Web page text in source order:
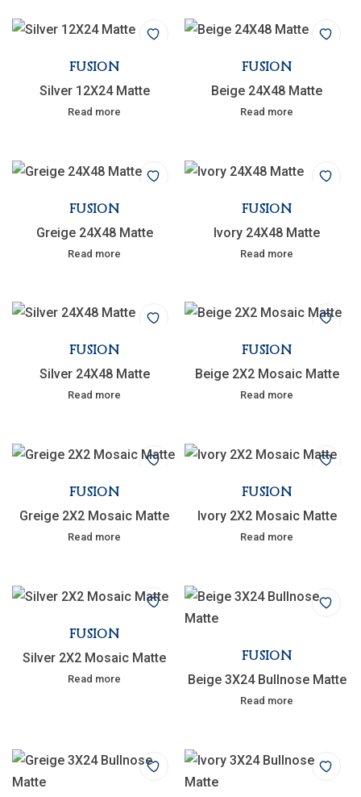
FUSION
Silver 12X24 Matte
Read more
FUSION
Beige 24X48 Matte
Read more
FUSION
Greige 24X48 Matte
Read more
FUSION
Ivory 24X48 Matte
Read more
FUSION
Silver 24X48 Matte
Read more
FUSION
Beige 2X2 Mosaic Matte
Read more
FUSION
Greige 2X2 Mosaic Matte
Read more
FUSION
Ivory 2X2 Mosaic Matte
Read more
FUSION
Silver 2X2 Mosaic Matte
Read more
FUSION
Beige 3X24 Bullnose Matte
Read more